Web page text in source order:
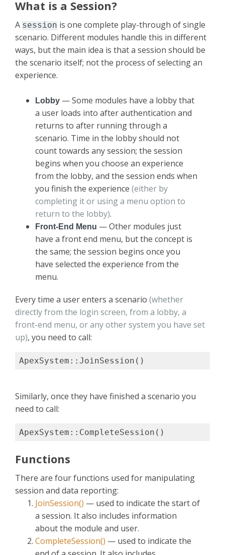
What is a Session?
A session is one complete play-through of single
scenario. Different modules handle this in different
ways, but the main idea is that a session should be
the scenario itself; not the process of selecting an
experience.
Lobby — Some modules have a lobby that
a user loads into after authentication and
returns to after running through a
scenario. Time in the lobby should not
count towards any session; the session
begins when you choose an experience
from the lobby, and the session ends when
you finish the experience (either by
completing it or using a menu option to
return to the lobby).
Front-End Menu — Other modules just
have a front end menu, but the concept is
the same; the session begins once you
have selected the experience from the
menu.
Every time a user enters a scenario (whether
directly from the login screen, from a lobby, a
front-end menu, or any other system you have set
up), you need to call:
ApexSystem::JoinSession()
Similarly, once they have finished a scenario you
need to call:
ApexSystem::CompleteSession()
Functions
There are four functions used for manipulating
session and data reporting:
JoinSession() — used to indicate the start of
a session. It also includes information
about the module and user.
CompleteSession() — used to indicate the